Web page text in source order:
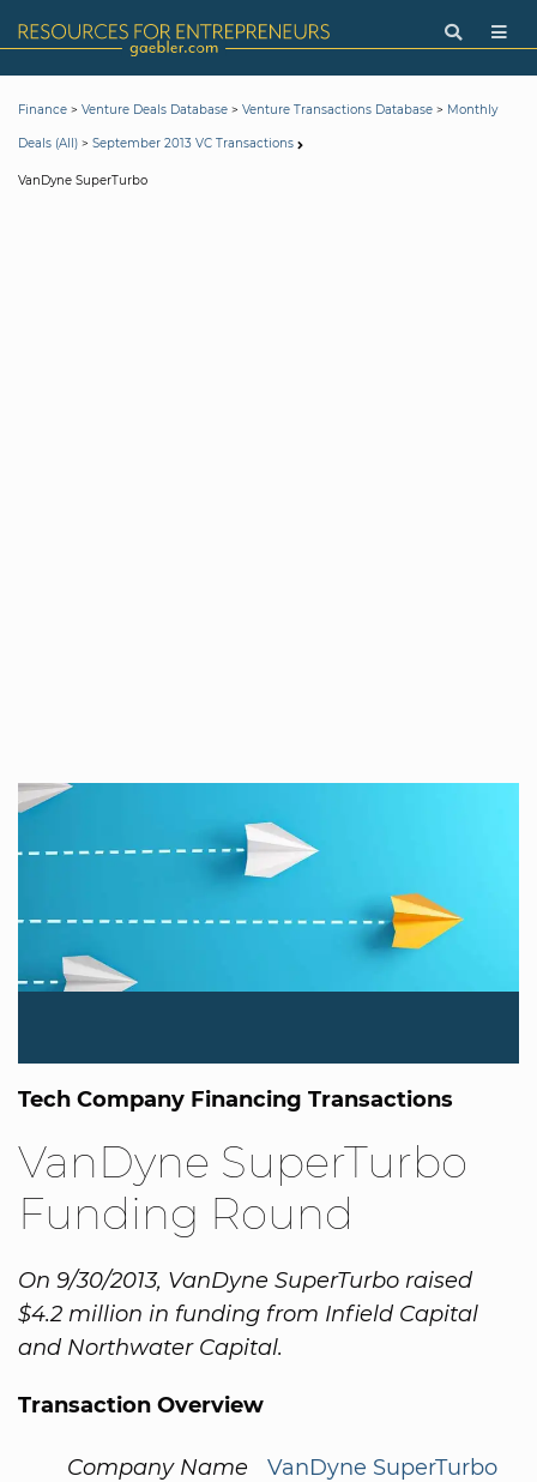
Finance > Venture Deals Database > Venture Transactions Database > Monthly
Deals (All) > September 2013 VC Transactions
VanDyne SuperTurbo
Tech Company Financing Transactions
VanDyne SuperTurbo
Funding Round
On 9/30/2013, VanDyne SuperTurbo raised
$4.2 million in funding from Infield Capital
and Northwater Capital.
Transaction Overview
Company Name
VanDyne SuperTurbo